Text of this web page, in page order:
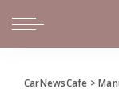
CarNewsCafe >